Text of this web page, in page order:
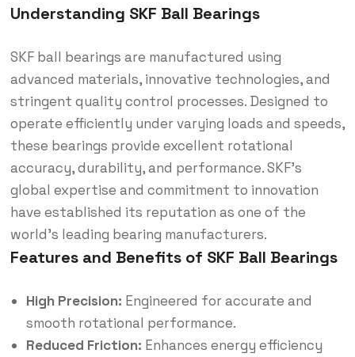
Understanding SKF Ball Bearings
SKF ball bearings are manufactured using
advanced materials, innovative technologies, and
stringent quality control processes. Designed to
operate efficiently under varying loads and speeds,
these bearings provide excellent rotational
accuracy, durability, and performance. SKF’s
global expertise and commitment to innovation
have established its reputation as one of the
world’s leading bearing manufacturers.
Features and Benefits of SKF Ball Bearings
High Precision: Engineered for accurate and
smooth rotational performance.
Reduced Friction: Enhances energy efficiency